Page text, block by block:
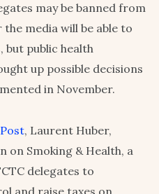
may be banned from
media will be able to
public health
up possible decisions
in November.
, Laurent Huber,
on Smoking & Health, a
delegates to